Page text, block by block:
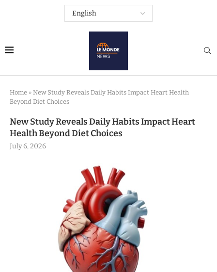
Home » New Study Reveals Daily Habits Impact Heart Health
Beyond Diet Choices
New Study Reveals Daily Habits Impact Heart
Health Beyond Diet Choices
July 6, 2026